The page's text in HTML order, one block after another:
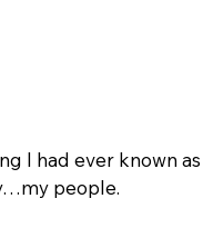
I had ever known
people.